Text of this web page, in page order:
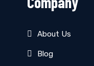
About Us
Blog